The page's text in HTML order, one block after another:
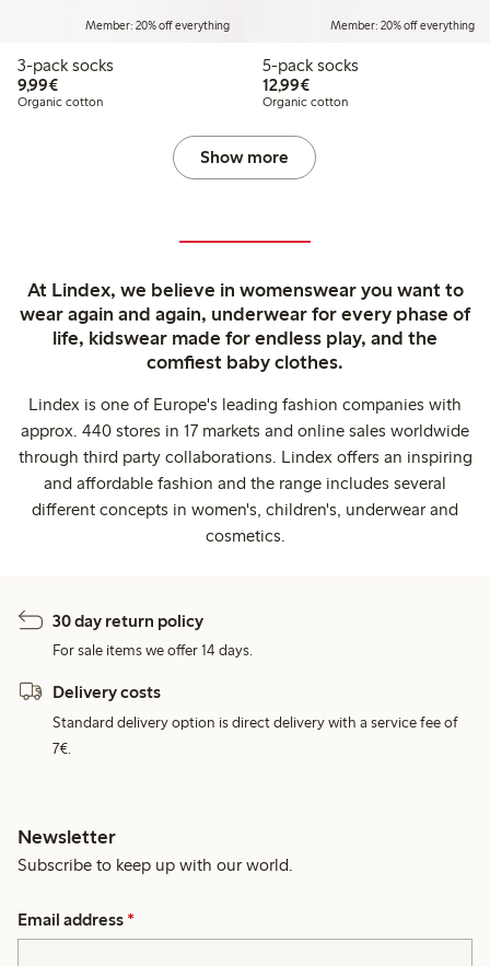
Member: 20% off everything
3-pack socks
9,99€€9.99
Organic cotton
Member: 20% off everything
5-pack socks
12,99€€12.99
Organic cotton
Show more
At Lindex, we believe in womenswear you want to
wear again and again, underwear for every phase of
life, kidswear made for endless play, and the
comfiest baby clothes.
Lindex is one of Europe's leading fashion companies with
approx. 440 stores in 17 markets and online sales worldwide
through third party collaborations. Lindex offers an inspiring
and affordable fashion and the range includes several
different concepts in women's, children's, underwear and
cosmetics.
30 day return policy
For sale items we offer 14 days.
Delivery costs
Standard delivery option is direct delivery with a service fee of
7€.
Newsletter
Subscribe to keep up with our world.
Email address *